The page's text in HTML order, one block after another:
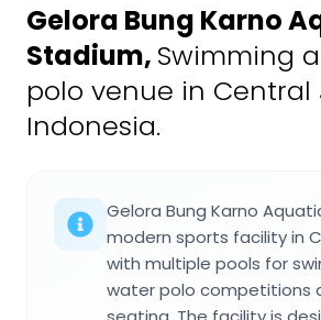
Gelora Bung Karno
Stadium, Swimming
polo venue in Central
Indonesia.
Gelora Bung Karno
modern sports facility in
with multiple pools for
water polo competitions